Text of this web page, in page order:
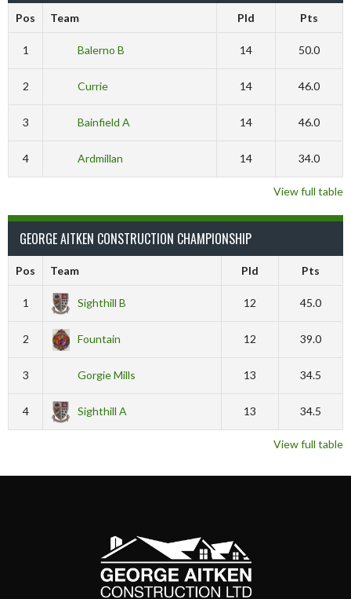
Pos Team Pld Pts
1 Balerno B 14 50.0
2 Currie 14 46.0
3 Bainfield A 14 46.0
4 Ardmillan 14 34.0
View full table
GEORGE AITKEN CONSTRUCTION CHAMPIONSHIP
Pos Team Pld Pts
1 Sighthill B 12 45.0
2 Fountain 12 39.0
3 Gorgie Mills 13 34.5
4 Sighthill A 13 34.5
View full table